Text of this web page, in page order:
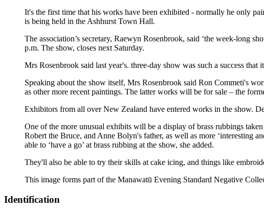
It's the first time that his works have been exhibited - normally he only
is being held in the Ashhurst Town Hall.
The association’s secretary, Raewyn Rosenbrook, said ‘the week-long
p.m. The show, closes next Saturday.
Mrs Rosenbrook said last year's. three-day show was such a success
Speaking about the show itself, Mrs Rosenbrook said Ron Commeti's
as other more recent paintings. The latter works will be for sale – the
Exhibitors from all over New Zealand have entered works in the show.
One of the more unusual exhibits will be a display of brass rubbings
Robert the Bruce, and Anne Bolyn's father, as well as more ‘interesting
able to ‘have a go’ at brass rubbing at the show, she added.
They'll also be able to try their skills at cake icing, and things like
This image forms part of the Manawatū Evening Standard Negative
Identification